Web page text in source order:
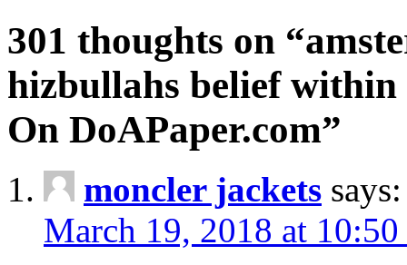
301 thoughts on
hizbullahs belief
On DoAPaper.com”
moncler jackets says:
March 19, 2018 at 10:50